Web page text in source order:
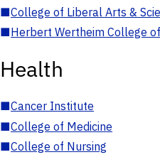
■College of Liberal Arts &
■Herbert Wertheim College
Health
■Cancer Institute
■College of Medicine
■College of Nursing